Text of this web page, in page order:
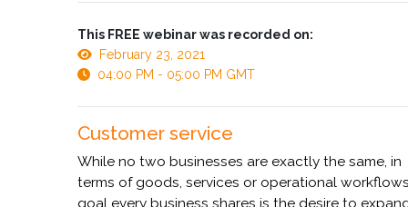
This FREE webinar was recorded on:
February 23, 2021
04:00 PM - 05:00 PM GMT
Customer service
While no two businesses are exactly the same, in
terms of goods, services or operational
goal every business shares is the desire to